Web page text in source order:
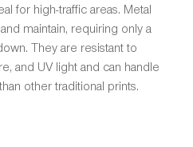
for high-traffic areas. Metal
maintain, requiring only a
They are resistant to
and UV light and can handle
other traditional prints.